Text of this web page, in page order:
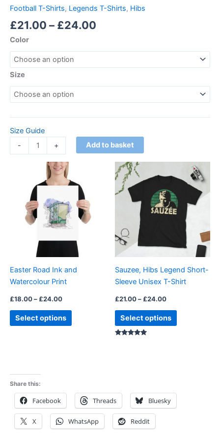
Football T-Shirts, Legends T-Shirts, Hibs
£21.00 – £24.00
Color
Size
Size Guide
-
+ Add to basket
Easter Road Ink and
Watercolour Print
£18.00– £24.00
Price
range:
£18.00
through
£24.00
Select options
product
has
multiple
variants.
The
may
chosen
product
Sauzee, Hibs Legend Short-
Sleeve Unisex T-Shirt
£21.00– £24.00
£21.00
through
£24.00
Select options
product
multiple
variants.
The
options
may
chosen
on
product
Share this:
Facebook Threads Bluesky
X WhatsApp Reddit